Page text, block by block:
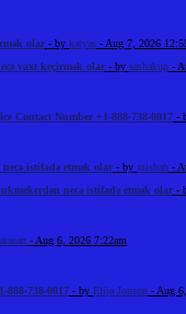
olar - by katyas - Aug 7, 2026
vaxt keçirmək olar - by sashakup-
Contact Number +1-888-738-0817 -
istifadə etmək olar - by mishah -
necə istifadə etmək olar -
- Aug 6, 2026 7:22am
738-0817 - by Elija Jonson - Aug